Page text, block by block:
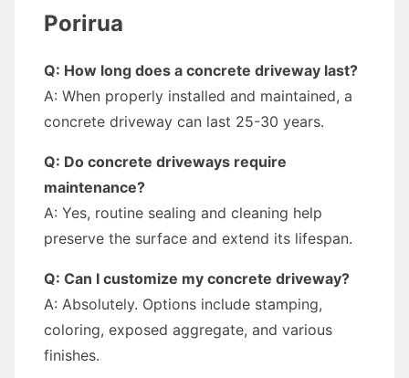
Porirua
Q: How long does a concrete driveway last?
A: When properly installed and maintained, a
concrete driveway can last 25-30 years.
Q: Do concrete driveways require
maintenance?
A: Yes, routine sealing and cleaning help
preserve the surface and extend its lifespan.
Q: Can I customize my concrete driveway?
A: Absolutely. Options include stamping,
coloring, exposed aggregate, and various
finishes.